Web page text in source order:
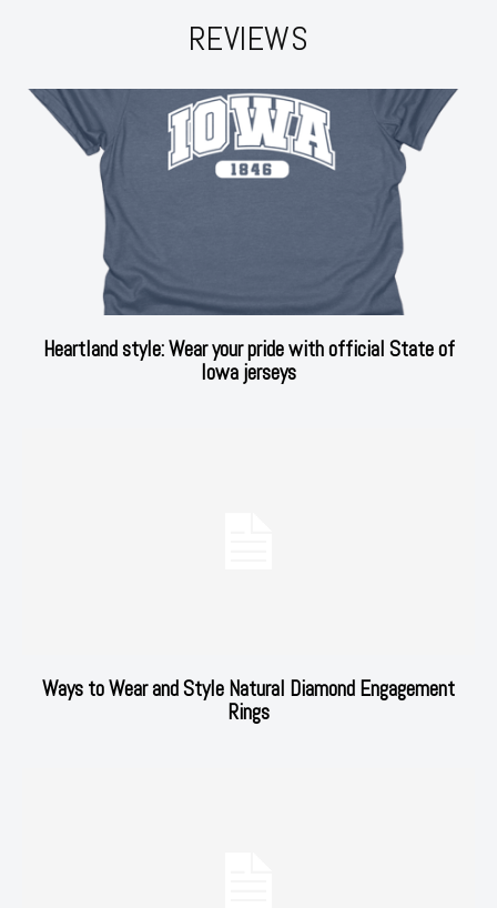
REVIEWS
Heartland style: Wear your pride with official State of
Iowa jerseys
Ways to Wear and Style Natural Diamond Engagement
Rings